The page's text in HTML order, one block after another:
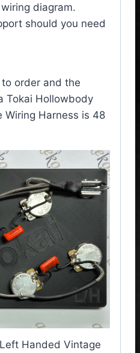
diagram.
should you need
order and the
Tokai Hollowbody
Harness is 48
Handed Vintage